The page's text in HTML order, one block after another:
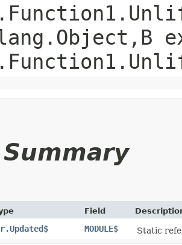
Field
MODULE$ Static